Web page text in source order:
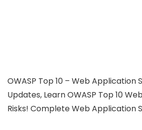
OWASP Top 10 – Web Application
Updates, Learn OWASP Top 10
Risks! Complete Web Application